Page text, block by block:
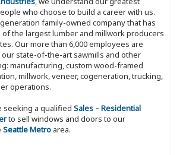
who choose to build a career with us.
family-owned company that has
the largest lumber and millwork producers
Our more than 6,000 employees are
state-of-the-art sawmills and other
manufacturing, custom wood-framed
millwork, veneer, cogeneration, trucking,
operations.
seeking a qualified Sales – Residential
to sell windows and doors to our
Seattle Metro area.